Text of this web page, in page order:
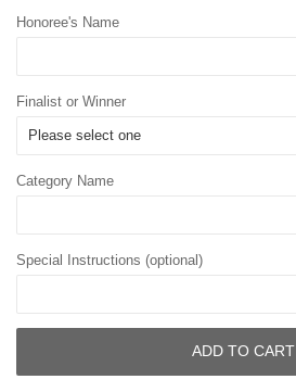
Honoree's Name
Finalist or Winner
Category Name
Special Instructions (optional)
ADD TO CART